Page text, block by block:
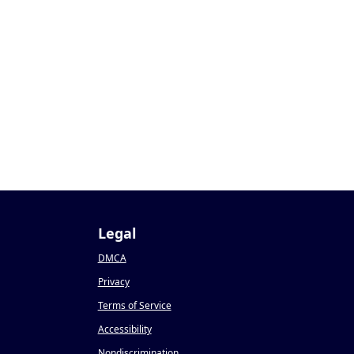
Legal
DMCA
Privacy
Terms of Service
Accessibility